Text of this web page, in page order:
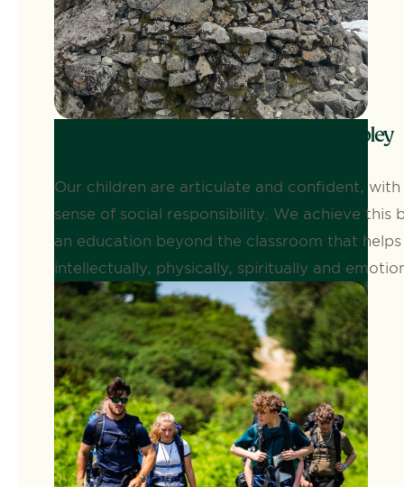
Exploring adventure and service at Embley
Our children are articulate and confident,
sense of social responsibility. We achieve this
an education beyond the classroom that
intellectually, physically, spiritually and